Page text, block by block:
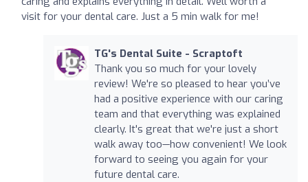
visit for your dental care. Just a 5 min walk for me!
TG's Dental Suite - Scraptoft
Thank you so much for your lovely
review! We're so pleased to hear you’ve
had a positive experience with our caring
team and that everything was explained
clearly. It's great that we're just a short
walk away too—how convenient! We look
forward to seeing you again for your
future dental care.